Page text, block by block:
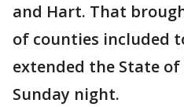
and Hart. That
of counties included
extended the State
Sunday night.